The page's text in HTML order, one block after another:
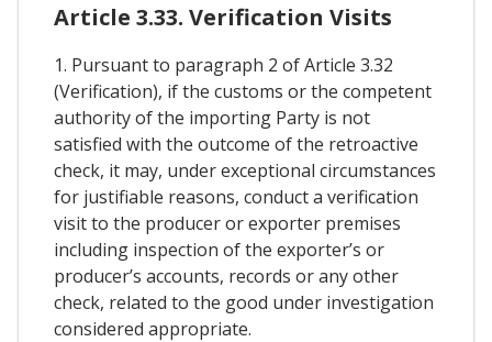
Article 3.33. Verification Visits
1. Pursuant to paragraph 2 of Article 3.32
(Verification), if the customs or the competent
authority of the importing Party is not
satisfied with the outcome of the retroactive
check, it may, under exceptional circumstances
for justifiable reasons, conduct a verification
visit to the producer or exporter premises
including inspection of the exporter’s or
producer’s accounts, records or any other
check, related to the good under investigation
considered appropriate.